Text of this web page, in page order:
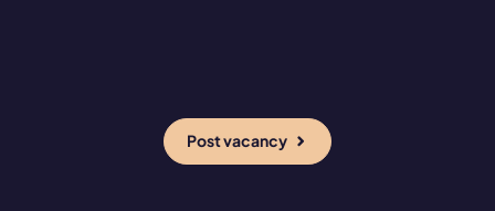
Post vacancy